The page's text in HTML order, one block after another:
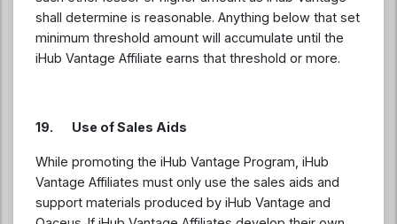
shall determine is reasonable. Anything below that set
minimum threshold amount will accumulate until the
iHub Vantage Affiliate earns that threshold or more.
19. Use of Sales Aids
While promoting the iHub Vantage Program, iHub
Vantage Affiliates must only use the sales aids and
support materials produced by iHub Vantage and